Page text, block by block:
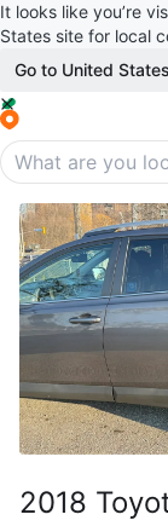
It looks like you’re
States site for local
Go to United States
2018